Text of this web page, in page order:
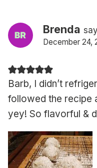
Brenda
December 24,
Barb, I didn’t
followed the recipe
yey! So flavorful &